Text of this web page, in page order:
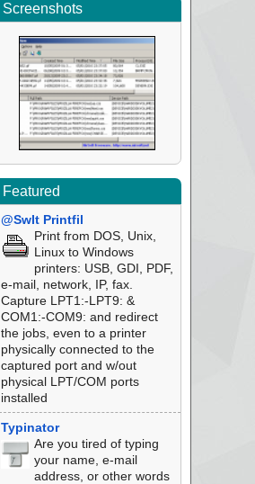
Screenshots
Featured
@SwIt Printfil
Print from DOS, Unix,
Linux to Windows
printers: USB, GDI, PDF,
e-mail, network, IP, fax.
Capture LPT1:-LPT9: &
COM1:-COM9: and redirect
the jobs, even to a printer
physically connected to the
captured port and w/out
physical LPT/COM ports
installed
Typinator
Are you tired of typing
your name, e-mail
address, or other words